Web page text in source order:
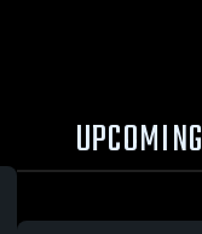
UPCOMING